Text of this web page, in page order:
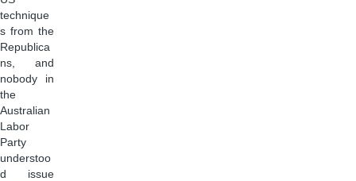
technique
s from the
Republica
ns, and
nobody in
the
Australian
Labor
Party
understoo
d issue